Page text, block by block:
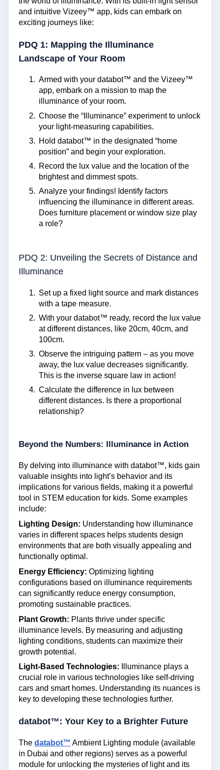
and intuitive Vizeey™ app, kids can embark on
exciting journeys like:
PDQ 1: Mapping the Illuminance
Landscape of Your Room
Armed with your databot™ and the Vizeey™
app, embark on a mission to map the
illuminance of your room.
Choose the “Illuminance” experiment to unlock
your light-measuring capabilities.
Hold databot™ in the designated “home
position” and begin your exploration.
Record the lux value and the location of the
brightest and dimmest spots.
Analyze your findings! Identify factors
influencing the illuminance in different areas.
Does furniture placement or window size play
a role?
PDQ 2: Unveiling the Secrets of Distance and
Illuminance
Set up a fixed light source and mark distances
with a tape measure.
With your databot™ ready, record the lux value
at different distances, like 20cm, 40cm, and
100cm.
Observe the intriguing pattern – as you move
away, the lux value decreases significantly.
This is the inverse square law in action!
Calculate the difference in lux between
different distances. Is there a proportional
relationship?
Beyond the Numbers: Illuminance in Action
By delving into illuminance with databot™, kids gain
valuable insights into light’s behavior and its
implications for various fields, making it a powerful
tool in STEM education for kids. Some examples
include:
Lighting Design: Understanding how illuminance
varies in different spaces helps students design
environments that are both visually appealing and
functionally optimal.
Energy Efficiency: Optimizing lighting
configurations based on illuminance requirements
can significantly reduce energy consumption,
promoting sustainable practices.
Plant Growth: Plants thrive under specific
illuminance levels. By measuring and adjusting
lighting conditions, students can maximize their
growth potential.
Light-Based Technologies: Illuminance plays a
crucial role in various technologies like self-driving
cars and smart homes. Understanding its nuances is
key to developing these technologies further.
databot™: Your Key to a Brighter Future
The databot™ Ambient Lighting module (available
in Dubai and other regions) serves as a powerful
module for unlocking the mysteries of light and its